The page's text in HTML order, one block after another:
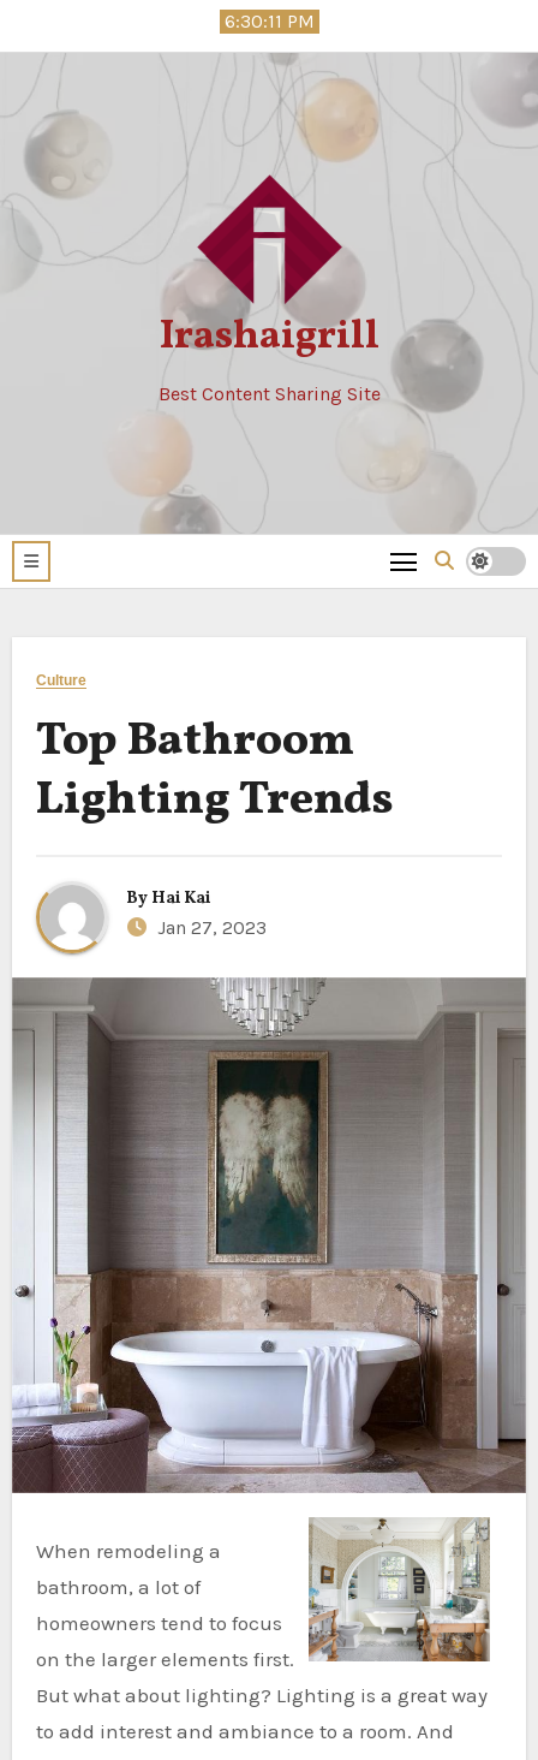
to
6:30:12 PM
Irashaigrill
Best Content Sharing Site
Culture
Top Bathroom
Lighting Trends
By Hai Kai
Jan 27, 2023
When remodeling a
bathroom, a lot of
homeowners tend to focus
on the larger elements first.
But what about lighting? Lighting is a great way
to add interest and ambiance to a room. And